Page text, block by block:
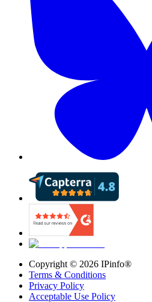
Copyright © 2026 IPinfo®
Terms & Conditions
Privacy Policy
Acceptable Use Policy